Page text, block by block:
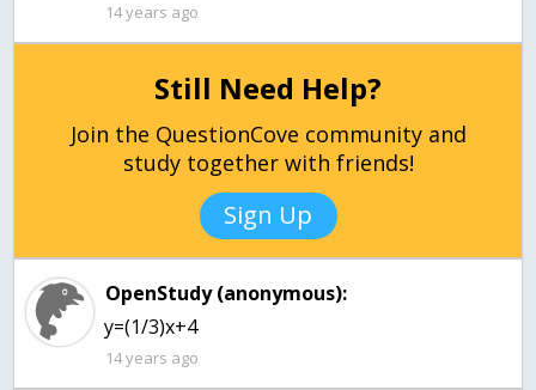
14 years ago
Still Need Help?
Join the QuestionCove community and
study together with friends!
Sign Up
OpenStudy (anonymous):
y=(1/3)x+4
14 years ago